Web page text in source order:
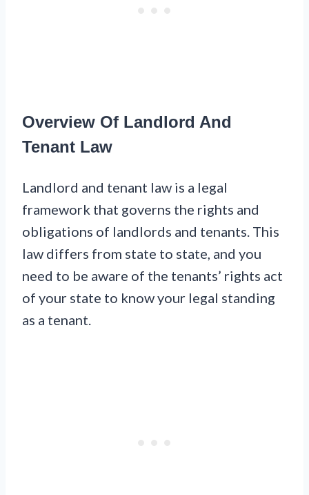
Overview Of Landlord And
Tenant Law
Landlord and tenant law is a legal
framework that governs the rights and
obligations of landlords and tenants. This
law differs from state to state, and you
need to be aware of the tenants’ rights act
of your state to know your legal standing
as a tenant.